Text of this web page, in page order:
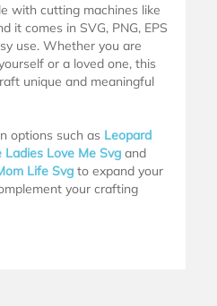
with cutting machines like
it comes in SVG, PNG, EPS
use. Whether you are
or a loved one, this
unique and meaningful
options such as Leopard
Ladies Love Me Svg and
Life Svg to expand your
your crafting